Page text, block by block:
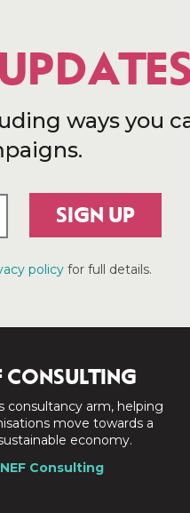
ways you
SIGN UP
policyfor full details.
CONSULTING
consultancy arm, helping
move towards a
economy.
Consulting